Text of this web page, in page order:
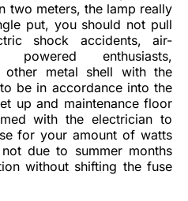
two meters, the lamp really
put, you should not pull
shock accidents, air-
powered enthusiasts,
other metal shell with the
be in accordance into the
up and maintenance floor
with the electrician to
for your amount of watts
due to summer months
without shifting the fuse